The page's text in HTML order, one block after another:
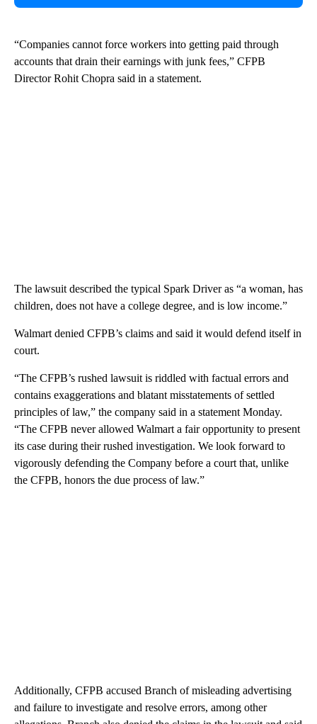
“Companies cannot force workers into getting paid through
accounts that drain their earnings with junk fees,” CFPB
Director Rohit Chopra said in a statement.
The lawsuit described the typical Spark Driver as “a woman, has
children, does not have a college degree, and is low income.”
Walmart denied CFPB’s claims and said it would defend itself in
court.
“The CFPB’s rushed lawsuit is riddled with factual errors and
contains exaggerations and blatant misstatements of settled
principles of law,” the company said in a statement Monday.
“The CFPB never allowed Walmart a fair opportunity to present
its case during their rushed investigation. We look forward to
vigorously defending the Company before a court that, unlike
the CFPB, honors the due process of law.”
Additionally, CFPB accused Branch of misleading advertising
and failure to investigate and resolve errors, among other